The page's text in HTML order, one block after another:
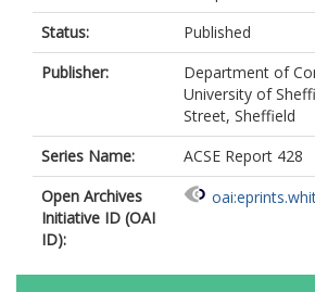
Status:
Published
Publisher:
Department of
University of
Street, Sheffield
Series Name:
ACSE Report 428
Open Archives
Initiative ID (OAI
ID):